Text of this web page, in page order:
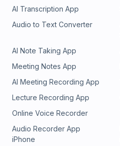
AI Transcription App
Audio to Text Converter
AI Note Taking App
Meeting Notes App
AI Meeting Recording App
Lecture Recording App
Online Voice Recorder
Audio Recorder App
iPhone